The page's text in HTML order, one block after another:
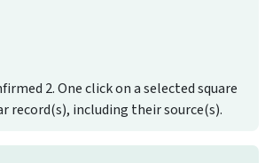
2. One click on a selected square
record(s), including their source(s).